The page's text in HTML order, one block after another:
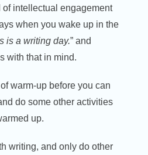
of intellectual engagement
when you wake up in the
is a writing day.” and
with that in mind.
warm-up before you can
do some other activities
up.
writing, and only do other